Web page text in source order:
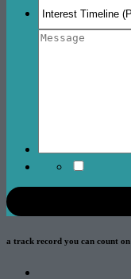
a track record you can count on